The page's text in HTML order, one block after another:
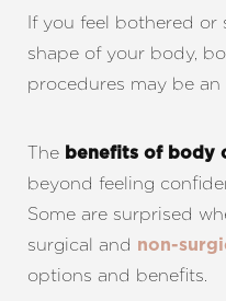
If you feel bothered or
shape of your body,
procedures may be
The benefits of body
beyond feeling
Some are surprised
surgical and non-
options and benefits.